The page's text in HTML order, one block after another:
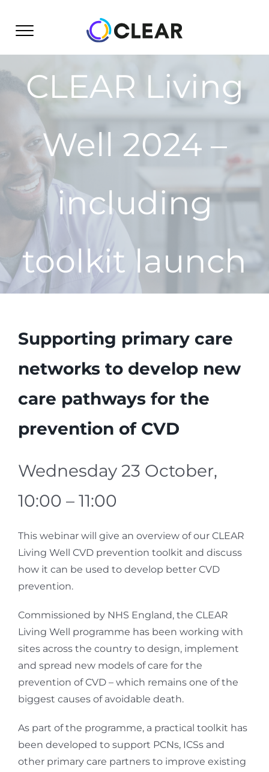
CLEAR Living
Well 2024 –
including
toolkit launch
Supporting primary care
networks to develop new
care pathways for the
prevention of CVD
Wednesday 23 October,
10:00 – 11:00
This webinar will give an overview of our CLEAR
Living Well CVD prevention toolkit and discuss
how it can be used to develop better CVD
prevention.
Commissioned by NHS England, the CLEAR
Living Well programme has been working with
sites across the country to design, implement
and spread new models of care for the
prevention of CVD – which remains one of the
biggest causes of avoidable death.
As part of the programme, a practical toolkit has
been developed to support PCNs, ICSs and
other primary care partners to improve existing